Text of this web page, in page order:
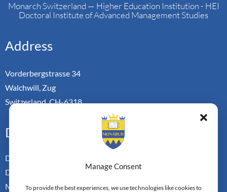
Manage Consent
To provide the best experiences, we use technologies like cookies to
Monarch Switzerland — Higher Education Institution - HEI
Doctoral Institute of Advanced Management Studies
Address
Vorderbergstrasse 34
Walchwill, Zug
Switzerland. CH-6318
Doctoral Pathways
Dual Doctoral Pathways
Doctoral Transfer Pathways
Master-in-Passing Award